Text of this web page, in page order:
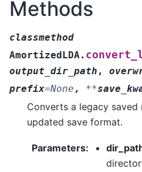
Methods
classmethod
AmortizedLDA.
output_dir_path ,
prefix=None , **
Converts a legacy
updated save format.
Parameters: